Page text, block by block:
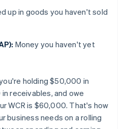
up in goods you haven't sold
Money you haven't yet
holding $50,000 in
receivables, and owe
WCR is $60,000. That's how
business needs on a rolling